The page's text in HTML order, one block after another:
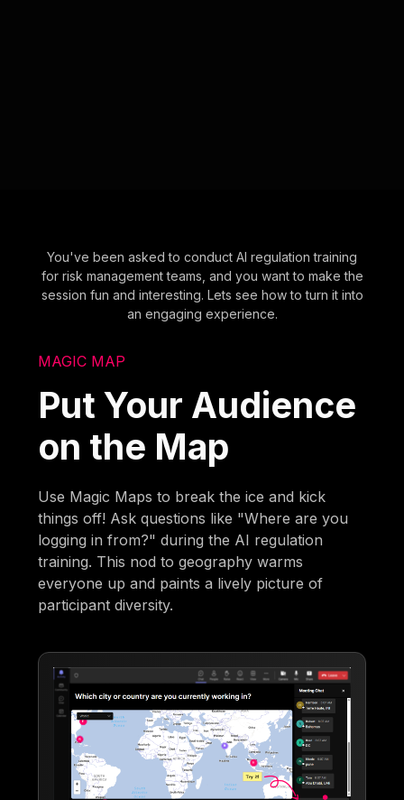
You've been asked to conduct AI regulation training
for risk management teams, and you want to make the
session fun and interesting. Lets see how to turn it into
an engaging experience.
MAGIC MAP
Put Your Audience
on the Map
Use Magic Maps to break the ice and kick
things off! Ask questions like "Where are you
logging in from?" during the AI regulation
training. This nod to geography warms
everyone up and paints a lively picture of
participant diversity.